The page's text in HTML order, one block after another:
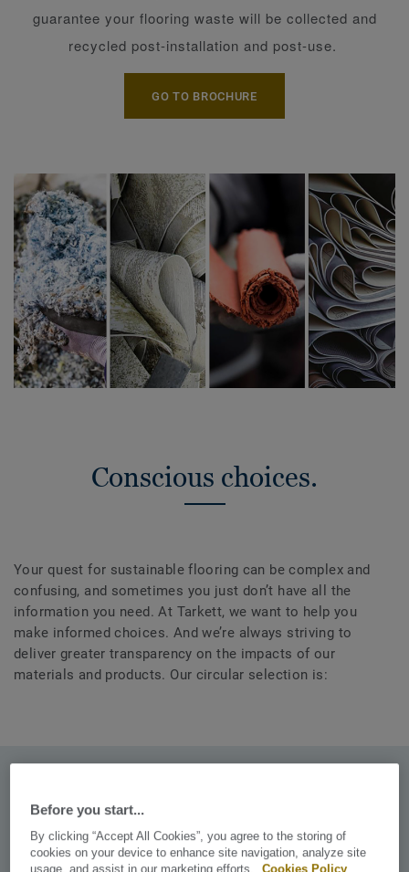
guarantee your flooring waste will be collected and
recycled post-installation and post-use.
GO TO BROCHURE
Conscious choices.
Your quest for sustainable flooring can be complex and
confusing, and sometimes you just don’t have all the
information you need. At Tarkett, we want to help you
make informed choices. And we’re always striving to
deliver greater transparency on the impacts of our
materials and products. Our circular selection is:
Including installation waste and post-use waste through
our ReStart® programme.
Before you start...
By clicking “Accept All Cookies”, you agree to the storing of
cookies on your device to enhance site navigation, analyze site